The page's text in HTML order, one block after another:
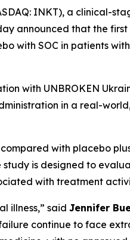
INKT), a clinical-
announced that the
with SOC in patients
with UNBROKEN
in a real-
with placebo
study is designed to
with treatment
illness,” said Jennifer
continue to face